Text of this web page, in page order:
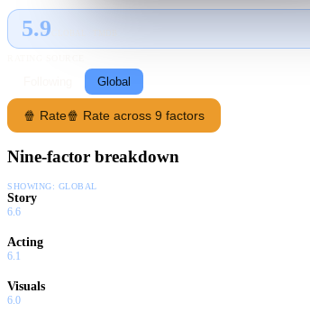
5.9
Global
🍿 Rate🍿 Rate across 9 factors
Nine-factor breakdown
SHOWING: GLOBAL
Story
6.6
Acting
6.1
Visuals
6.0